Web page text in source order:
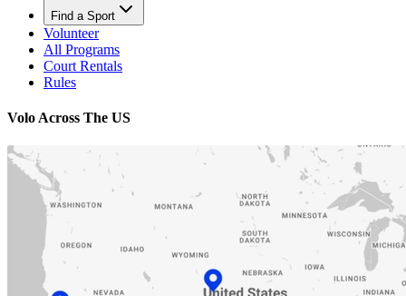
Find a Sport
Volunteer
All Programs
Court Rentals
Rules
Volo Across The US